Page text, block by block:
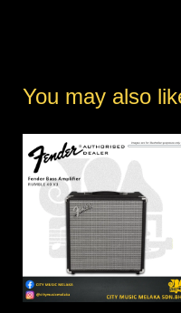
You may also